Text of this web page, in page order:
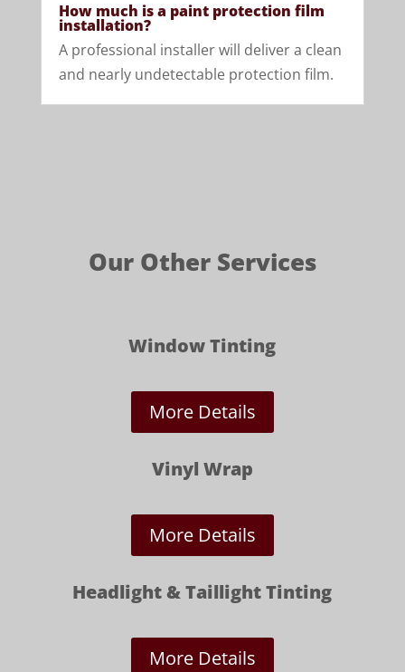
How much is a paint protection film
installation?
A professional installer will deliver a clean
and nearly undetectable protection film.
Our Other Services
Window Tinting
More Details
Vinyl Wrap
More Details
Headlight & Taillight Tinting
More Details